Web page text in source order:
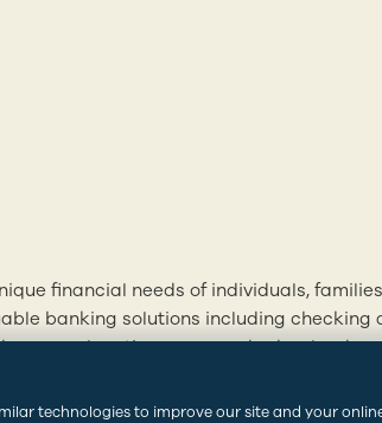
technologies to improve our site and your
in a new tab)
financial needs of individuals,
banking solutions including
our 20+ locations across Rhode Island